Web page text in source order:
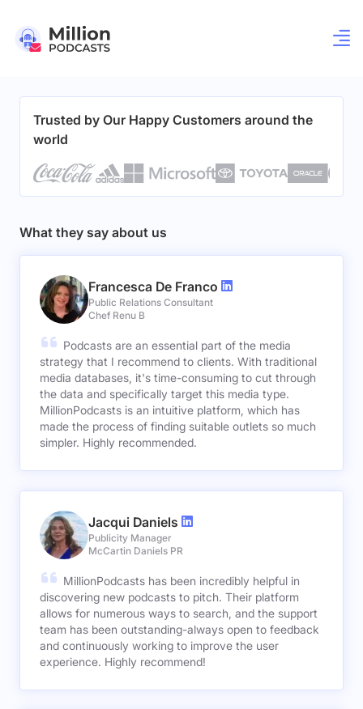
Trusted by Our Happy Customers around the
world
What they say about us
Francesca De Franco
Public Relations Consultant
Chef Renu B
Podcasts are an essential part of the media
strategy that I recommend to clients. With traditional
media databases, it's time-consuming to cut through
the data and specifically target this media type.
MillionPodcasts is an intuitive platform, which has
made the process of finding suitable outlets so much
simpler. Highly recommended.
Jacqui Daniels
Publicity Manager
McCartin Daniels PR
MillionPodcasts has been incredibly helpful in
discovering new podcasts to pitch. Their platform
allows for numerous ways to search, and the support
team has been outstanding-always open to feedback
and continuously working to improve the user
experience. Highly recommend!